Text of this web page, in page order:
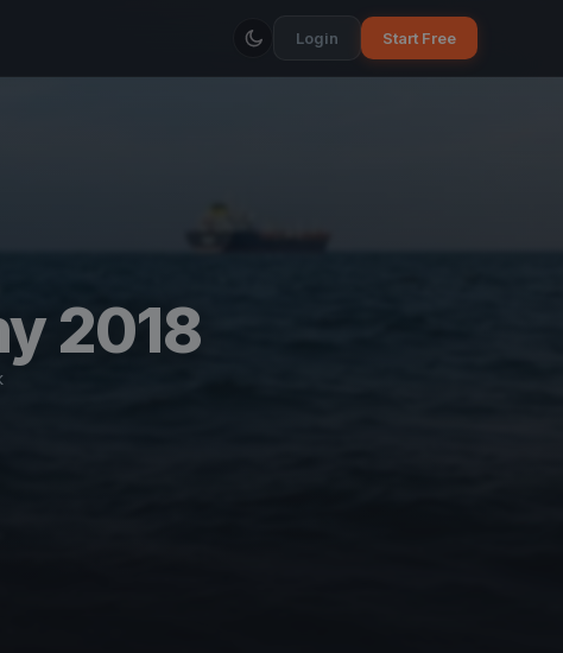
Login Start Free
2018